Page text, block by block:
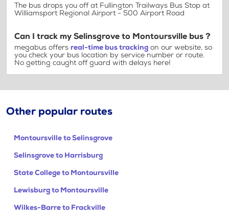
The bus drops you off at Fullington Trailways Bus Stop at
Williamsport Regional Airport - 500 Airport Road
Can I track my Selinsgrove to Montoursville bus ?
megabus offers real-time bus tracking on our website, so
you check your bus location by service number or route.
No getting caught off guard with delays here!
Other popular routes
Montoursville to Selinsgrove
Selinsgrove to Harrisburg
State College to Montoursville
Lewisburg to Montoursville
Wilkes-Barre to Frackville